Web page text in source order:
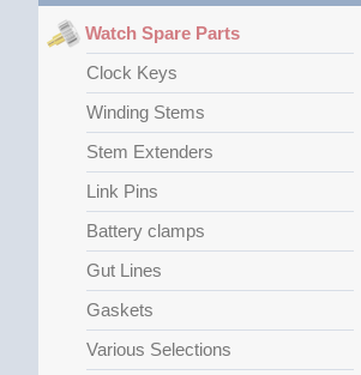
Watch Spare Parts
Clock Keys
Winding Stems
Stem Extenders
Link Pins
Battery clamps
Gut Lines
Gaskets
Various Selections